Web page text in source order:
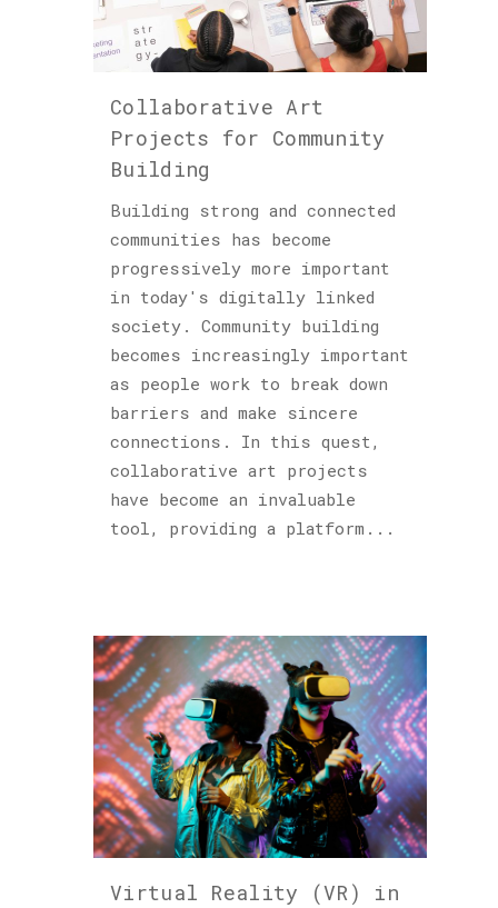
Collaborative Art
Projects for Community
Building
Building strong and connected
communities has become
progressively more important
in today's digitally linked
society. Community building
becomes increasingly important
as people work to break down
barriers and make sincere
connections. In this quest,
collaborative art projects
have become an invaluable
tool, providing a platform...
Virtual Reality (VR) in